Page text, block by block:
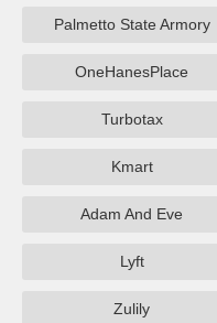
Palmetto State Armory
OneHanesPlace
Turbotax
Kmart
Adam And Eve
Lyft
Zulily